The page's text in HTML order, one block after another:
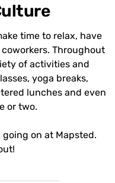
time to relax, have
Throughout
of activities and
yoga breaks,
lunches and even
or two.
going on at Mapsted.